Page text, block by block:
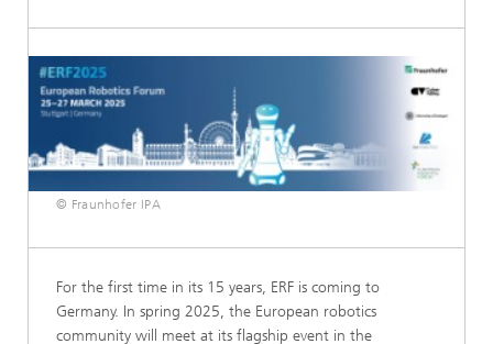
© Fraunhofer IPA
For the first time in its 15 years, ERF is coming to
Germany. In spring 2025, the European robotics
community will meet at its flagship event in the